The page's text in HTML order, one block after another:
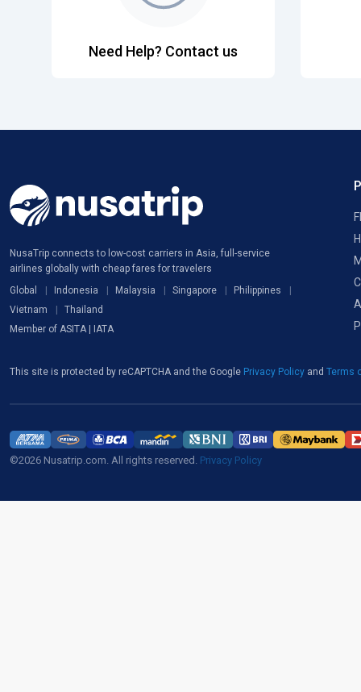
Need Help? Contact us
NusaTrip connects to low-cost carriers in Asia, full-service
airlines globally with cheap fares for travelers
Global
Indonesia Malaysia Singapore
Philippines
Vietnam
Thailand
Member of ASITA | IATA
This site is protected by reCAPTCHA and the Google Privacy Policy and Terms
©2026 Nusatrip.com. All rights reserved. Privacy Policy